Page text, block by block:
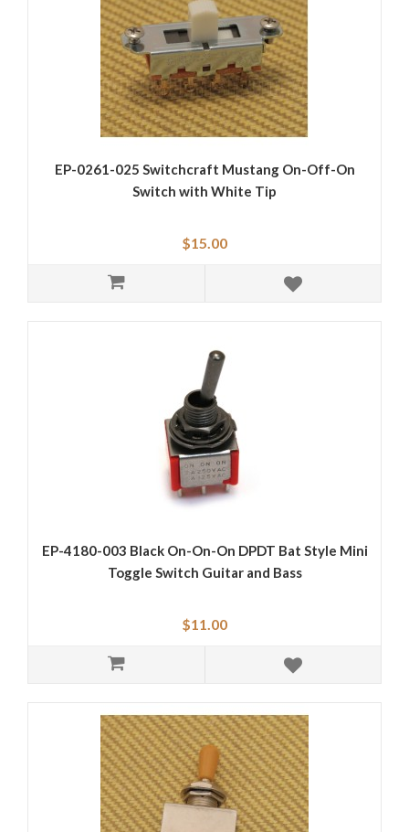
EP-0261-025 Switchcraft Mustang On-Off-On
Switch with White Tip
$15.00
EP-4180-003 Black On-On-On DPDT Bat Style Mini
Toggle Switch Guitar and Bass
$11.00